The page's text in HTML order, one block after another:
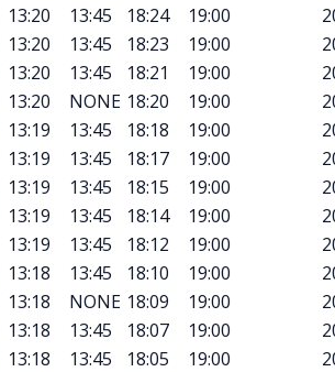
13:20 13:45 18:24 19:00
13:20 13:45 18:23 19:00
13:20 13:45 18:21 19:00
13:20 NONE 18:20 19:00
13:19 13:45 18:18 19:00
13:19 13:45 18:17 19:00
13:19 13:45 18:15 19:00
13:19 13:45 18:14 19:00
13:19 13:45 18:12 19:00
13:18 13:45 18:10 19:00
13:18 NONE 18:09 19:00
13:18 13:45 18:07 19:00
13:18 13:45 18:05 19:00